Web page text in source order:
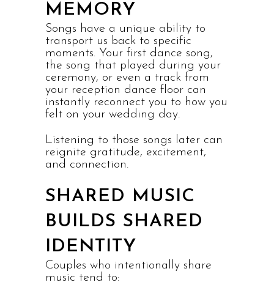
MEMORY
Songs have a unique ability to
transport us back to specific
moments. Your first dance song,
the song that played during your
ceremony, or even a track from
your reception dance floor can
instantly reconnect you to how you
felt on your wedding day.
Listening to those songs later can
reignite gratitude, excitement,
and connection.
SHARED MUSIC
BUILDS SHARED
IDENTITY
Couples who intentionally share
music tend to: